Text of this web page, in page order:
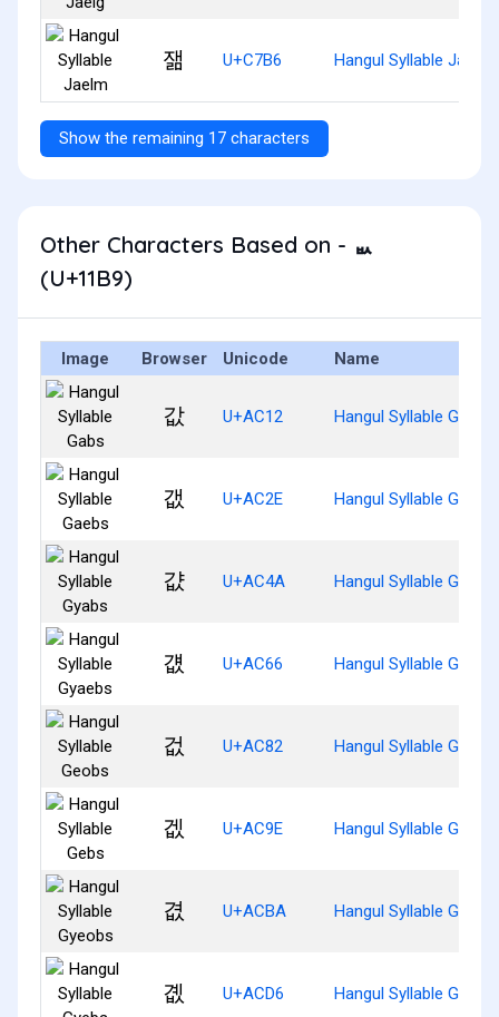
잶 U+C7B6 Hangul Syllable Jaelm
Show the remaining 17 characters
Other Characters Based on - ᆹ
(U+11B9)
Image Browser Unicode Name
값 U+AC12 Hangul Syllable Gabs
갮 U+AC2E Hangul Syllable Gaebs
걊 U+AC4A Hangul Syllable Gyabs
걦 U+AC66 Hangul Syllable
겂 U+AC82 Hangul Syllable Geobs
겞 U+AC9E Hangul Syllable Gebs
겺 U+ACBA Hangul Syllable
곖 U+ACD6 Hangul Syllable Gyebs